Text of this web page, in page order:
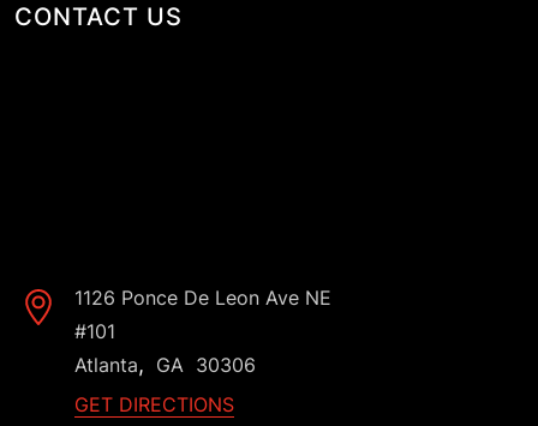
CONTACT US
1126 Ponce De Leon Ave NE
#101
Atlanta, GA 30306
GET DIRECTIONS